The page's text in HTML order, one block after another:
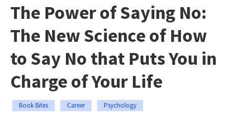
The Power of Saying No:
The New Science of How
to Say No that Puts You in
Charge of Your Life
Book Bites Career Psychology